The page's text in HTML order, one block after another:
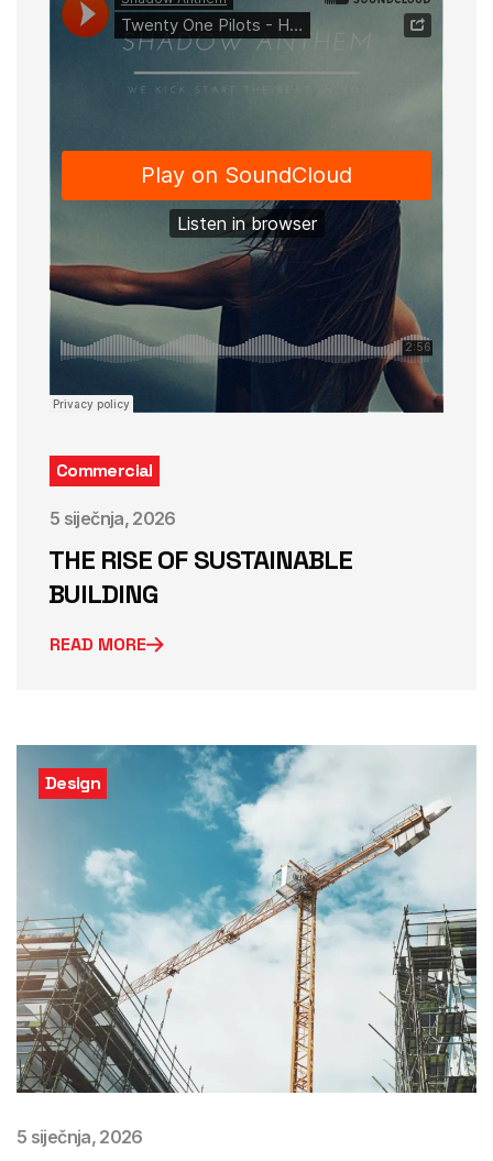
Commercial
5 siječnja, 2026
THE RISE OF SUSTAINABLE
BUILDING
READ MORE
Design
5 siječnja, 2026